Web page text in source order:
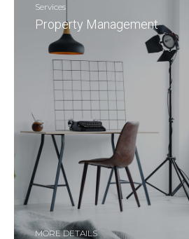
Services
Property Management
MORE DETAILS